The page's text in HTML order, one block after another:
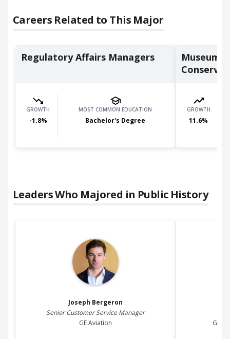
Careers Related to This Major
Regulatory Affairs Managers
GROWTH
-1.8%
MOST COMMON EDUCATION
Bachelor's Degree
Museum
GROWTH
11.6%
Leaders Who Majored in Public History
Joseph Bergeron
Senior Customer Service Manager
GE Aviation